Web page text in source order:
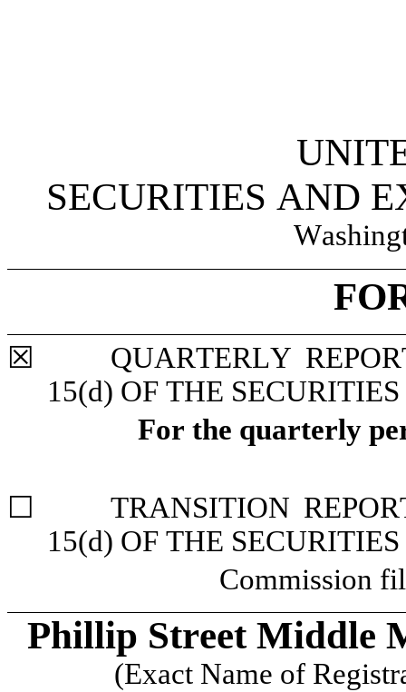
SECURITIES AND
☒
15(d) OF THE
For the quarterly
☐
	TRANSITION REPORT PURSUANT TO SECTION 13 OR
15(d) OF THE
Commission
Phillip Street Middle
(Exact Name of